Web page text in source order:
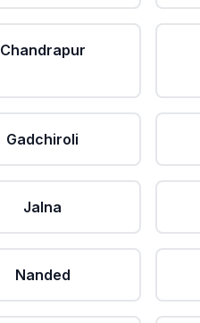
Chandrapur
Gadchiroli
Jalna
Nanded